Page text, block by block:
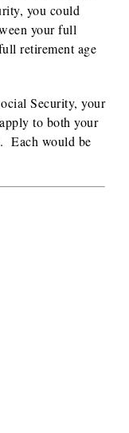
you could
your full
retirement age
Security, your
to both your
Each would be